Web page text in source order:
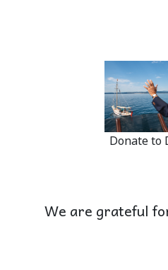
Donate to
We are grateful